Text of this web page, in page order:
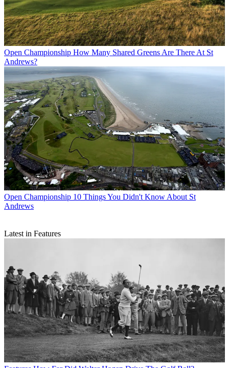
Open Championship How Many Shared Greens Are There At St
Andrews?
Open Championship 10 Things You Didn't Know About St
Andrews
Latest in Features